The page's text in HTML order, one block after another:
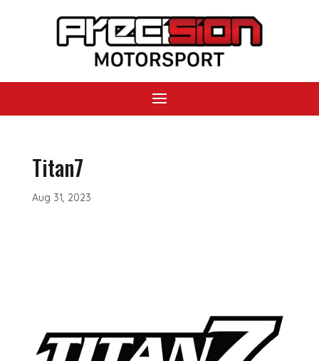
Titan7
Aug 31, 2023